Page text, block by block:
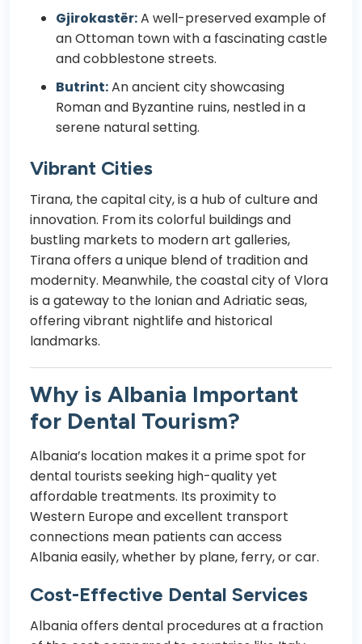
Gjirokastër:A well-preserved example of
an Ottoman town with a fascinating castle
and cobblestone streets.
Butrint:An ancient city showcasing
Roman and Byzantine ruins, nestled in a
serene natural setting.
Vibrant Cities
Tirana, the capital city, is a hub of culture and
innovation. From its colorful buildings and
bustling markets to modern art galleries,
Tirana offers a unique blend of tradition and
modernity. Meanwhile, the coastal city of Vlora
is a gateway to the Ionian and Adriatic seas,
offering vibrant nightlife and historical
landmarks.
Why is Albania Important
for Dental Tourism?
Albania’s location makes it a prime spot for
dental tourists seeking high-quality yet
affordable treatments. Its proximity to
Western Europe and excellent transport
connections mean patients can access
Albania easily, whether by plane, ferry, or car.
Cost-Effective Dental Services
Albania offers dental procedures at a fraction